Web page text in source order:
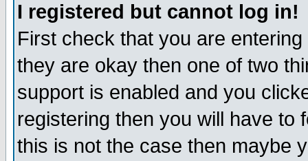
I registered but cannot log in!
First check that you are
they are okay then one of two
support is enabled and you
registering then you will have to
this is not the case then maybe